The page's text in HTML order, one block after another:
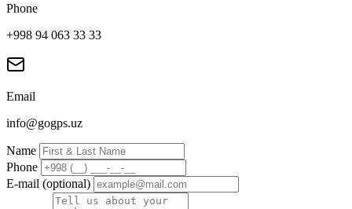
Phone
+998 94 063 33 33
Email
info@gogps.uz
Name
Phone
E-mail (optional)